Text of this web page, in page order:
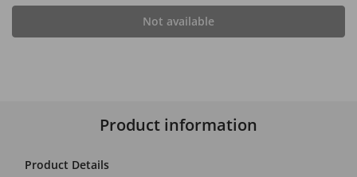
Not available
Product information
Product Details